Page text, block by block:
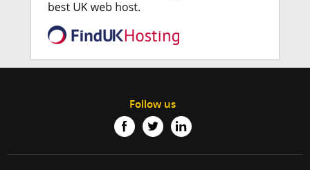
Follow us